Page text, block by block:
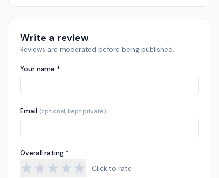
Write a review
Reviews are moderated before being published.
Your name *
Email (optional, kept private)
Overall rating *
★★★★★ Click to rate